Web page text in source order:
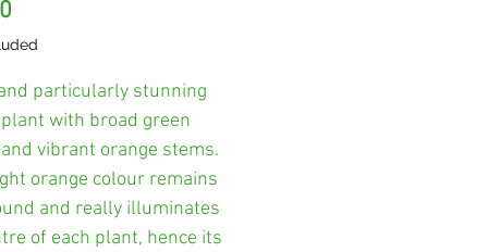
particularly stunning
with broad green
vibrant orange stems.
orange colour remains
and really illuminates
of each plant, hence its